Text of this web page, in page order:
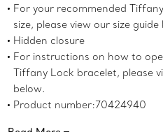
For your recommended
size, please view our size guide
Hidden closure
For instructions on how to
Tiffany Lock bracelet, please
below.
Product number:70424940